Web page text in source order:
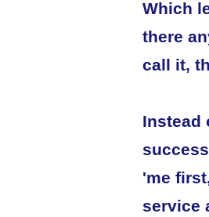
Which
there
call it,
Instead
'me
service